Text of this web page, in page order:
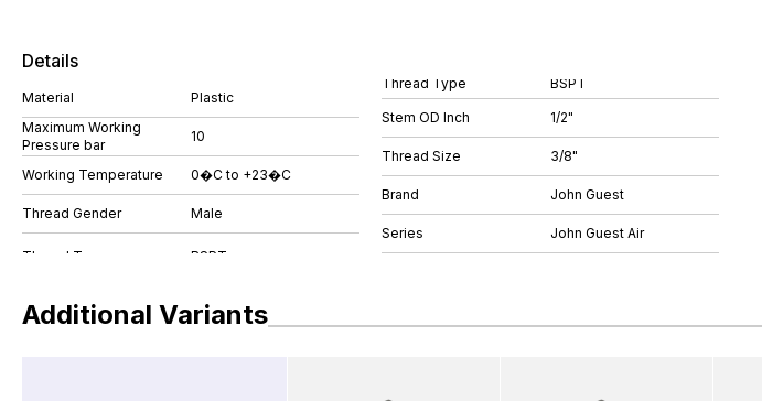
Details
Material
Plastic
Maximum Working
Pressure bar
10
Working Temperature 0�C to +23�C
Thread Gender Male
Thread Type BSPT
Stem OD Inch 1/2"
Thread Size 3/8"
Brand John Guest
Series John Guest Air
Additional Variants